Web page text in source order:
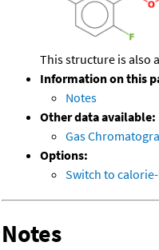
This structure is also
Information on this
Notes
Other data available:
Gas
Options:
Switch to
Notes